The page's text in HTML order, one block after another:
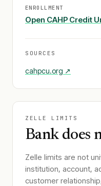
ENROLLMENT
Open CAHP Credit
SOURCES
cahpcu.org ↗
ZELLE LIMITS
Bank does
Zelle limits are not
institution, account,
customer